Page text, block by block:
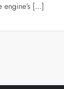
engine’s […]